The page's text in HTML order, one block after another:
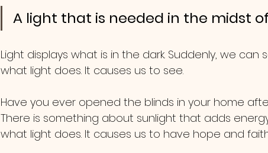
A light that is needed in the midst
Light displays what is in the dark. Suddenly, we can
what light does. It causes us to see.
Have you ever opened the blinds in your home
There is something about sunlight that adds
what light does. It causes us to have hope and